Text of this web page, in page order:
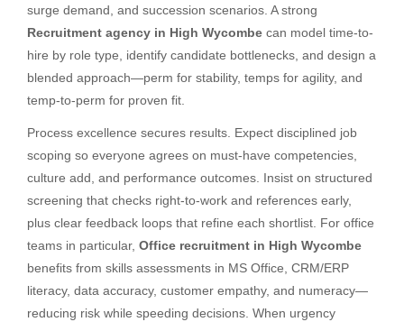
surge demand, and succession scenarios. A strong
Recruitment agency in High Wycombe can model time-to-
hire by role type, identify candidate bottlenecks, and design a
blended approach—perm for stability, temps for agility, and
temp-to-perm for proven fit.
Process excellence secures results. Expect disciplined job
scoping so everyone agrees on must-have competencies,
culture add, and performance outcomes. Insist on structured
screening that checks right-to-work and references early,
plus clear feedback loops that refine each shortlist. For office
teams in particular, Office recruitment in High Wycombe
benefits from skills assessments in MS Office, CRM/ERP
literacy, data accuracy, customer empathy, and numeracy—
reducing risk while speeding decisions. When urgency